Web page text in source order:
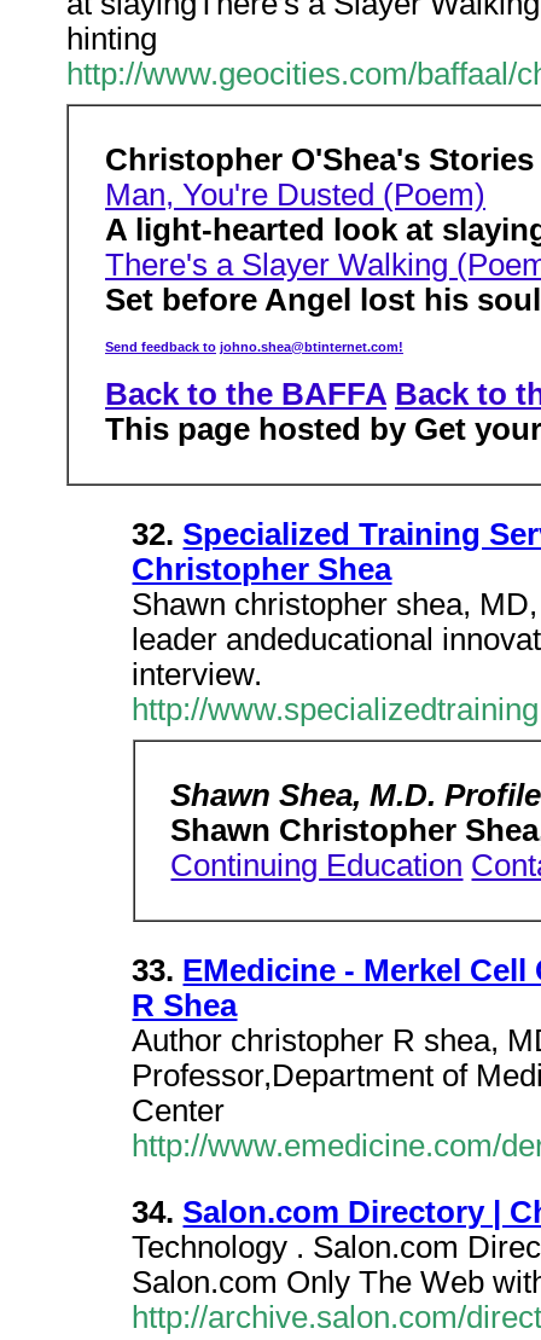
hinting
http://www.geocities.com/baffaal/
Christopher O'Shea's Stories
Man, You're Dusted (Poem)
A light-hearted look at
There's a Slayer Walking
Set before Angel lost his
Send feedback to johno.shea@btinternet.com!
Back to the BAFFA Back to
This page hosted by Get
32. Specialized Training
Christopher Shea
Shawn christopher shea,
leader andeducational
interview.
http://
Shawn Shea, M.D.
Shawn Christopher
Continuing Education
33. EMedicine - Merkel
R Shea
Author christopher R shea,
Professor,Department of
Center
http://www.emedicine.com/
34. Salon.com Directory |
Technology . Salon.com
Salon.com Only The Web
http://archive.salon.com/